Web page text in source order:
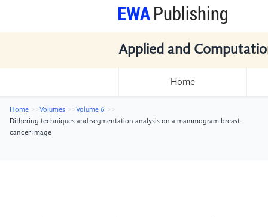
Applied and
Home
Home Volumes
Volume 6
Dithering techniques and segmentation analysis on a mammogram breast
cancer image